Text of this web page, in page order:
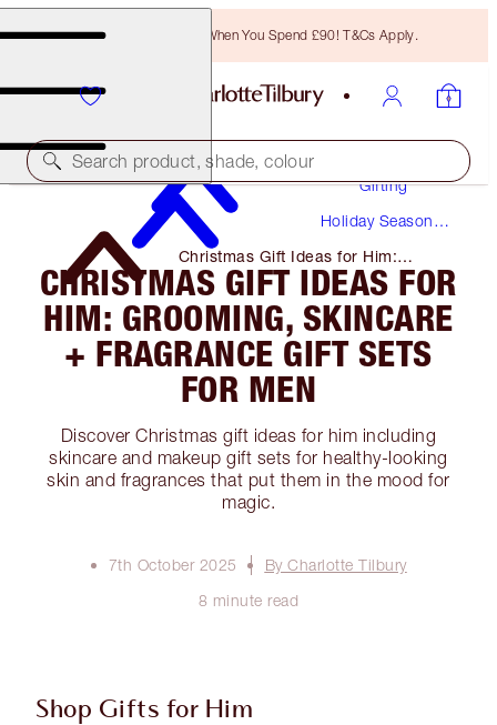
Free Bronzing Brush When You Spend £90! T&Cs Apply.
Search product, shade, colour
Gifting
Holiday Season
Christmas Gift Ideas for Him:
Grooming, Skincare + Fragrance
Gift Sets for Men
CHRISTMAS GIFT IDEAS FOR
HIM: GROOMING, SKINCARE
+ FRAGRANCE GIFT SETS
FOR MEN
Discover Christmas gift ideas for him including
skincare and makeup gift sets for healthy-looking
skin and fragrances that put them in the mood for
magic.
7th October 2025
By Charlotte Tilbury
8 minute read
Shop Gifts for Him